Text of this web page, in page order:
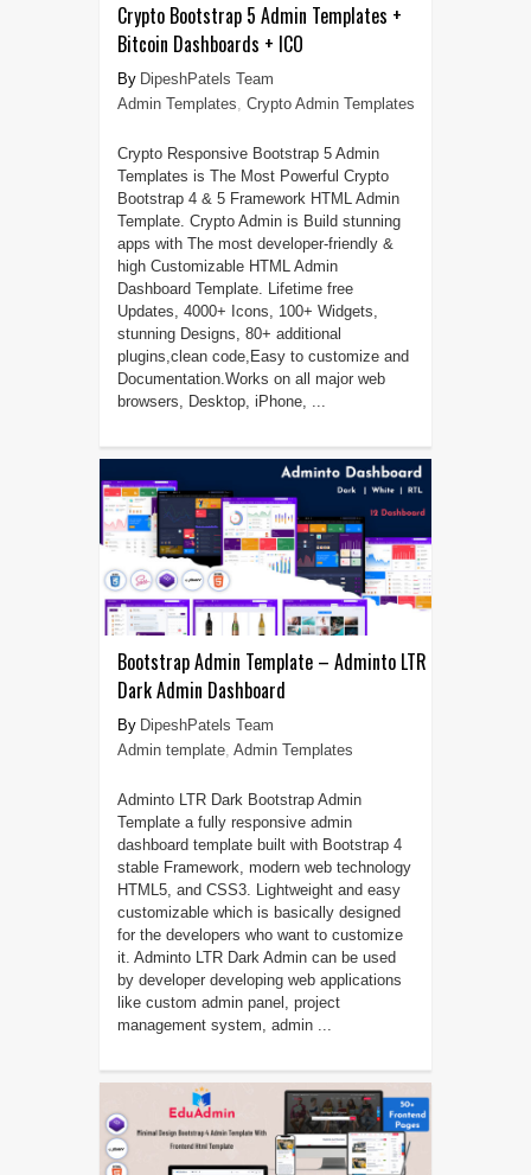
Crypto Bootstrap 5 Admin Templates +
Bitcoin Dashboards + ICO
DipeshPatels Team
Admin Templates, Crypto Admin Templates
Crypto Responsive Bootstrap 5 Admin
Templates is The Most Powerful Crypto
Bootstrap 4 & 5 Framework HTML Admin
Template. Crypto Admin is Build stunning
apps with The most developer-friendly &
high Customizable HTML Admin
Dashboard Template. Lifetime free
Updates, 4000+ Icons, 100+ Widgets,
stunning Designs, 80+ additional
plugins,clean code,Easy to customize and
Documentation.Works on all major web
browsers, Desktop, iPhone, ...
Bootstrap Admin Template – Adminto LTR
Dark Admin Dashboard
DipeshPatels Team
Admin template, Admin Templates
Adminto LTR Dark Bootstrap Admin
Template a fully responsive admin
dashboard template built with Bootstrap 4
stable Framework, modern web technology
HTML5, and CSS3. Lightweight and easy
customizable which is basically designed
for the developers who want to customize
it. Adminto LTR Dark Admin can be used
by developer developing web applications
like custom admin panel, project
management system, admin ...